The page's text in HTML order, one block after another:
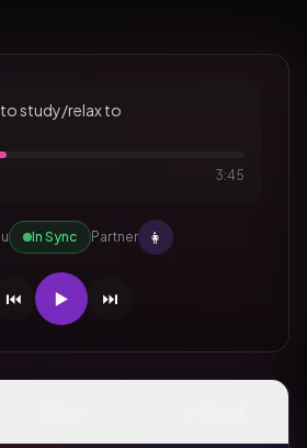
study/relax to
3:45
In Sync Partner 👩
⏮️ ▶️ ⏭️